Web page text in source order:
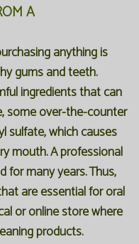
A
anything is
gums and teeth.
ingredients that can
some over-the-counter
sulfate, which causes
mouth. A professional
for many years. Thus,
are essential for oral
or online store where
products.